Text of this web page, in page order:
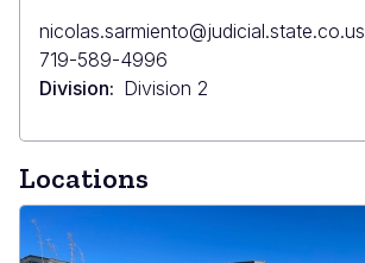
Primary
Email
nicolas.sarmiento@judicial.state.co.us
Primary
Phone
719-589-4996
Division
Division 2
Locations